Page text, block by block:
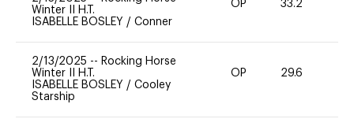
Winter II H.T.
ISABELLE BOSLEY / Conner
OP 33.2
2/13/2025 -- Rocking Horse
Winter II H.T.
ISABELLE BOSLEY / Cooley
Starship
OP 29.6